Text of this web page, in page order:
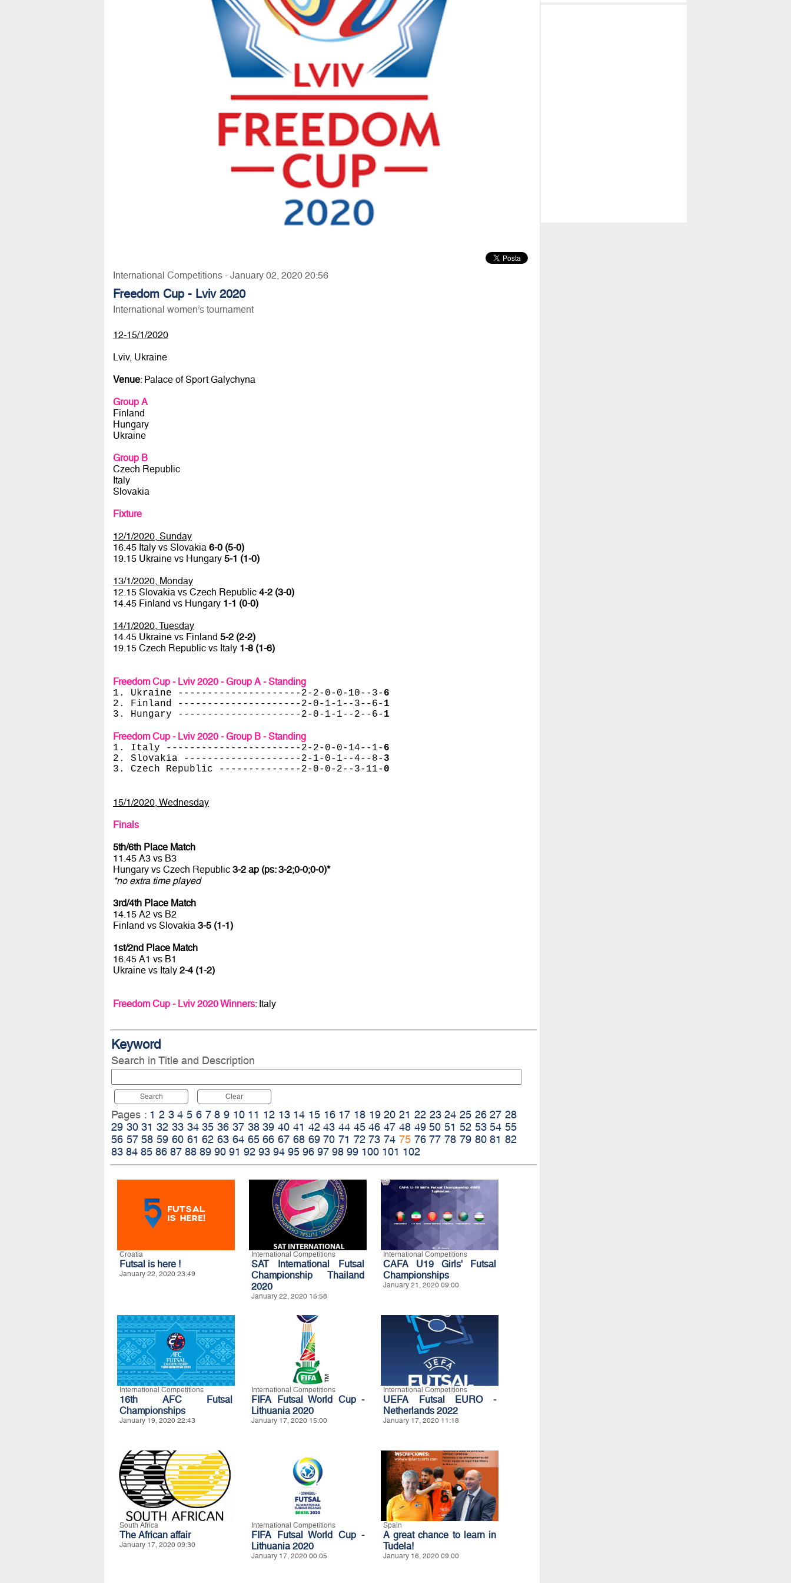
International Competitions - January 02, 2020 20:56
Freedom Cup - Lviv 2020
International women’s tournament
12-15/1/2020
Lviv, Ukraine
Venue: Palace of Sport Galychyna
Group A
Finland
Hungary
Ukraine
Group B
Czech Republic
Italy
Slovakia
Fixture
12/1/2020, Sunday
16.45 Italy vs Slovakia 6-0 (5-0)
19.15 Ukraine vs Hungary 5-1 (1-0)
13/1/2020, Monday
12.15 Slovakia vs Czech Republic 4-2 (3-0)
14.45 Finland vs Hungary 1-1 (0-0)
14/1/2020, Tuesday
14.45 Ukraine vs Finland 5-2 (2-2)
19.15 Czech Republic vs Italy 1-8 (1-6)
Freedom Cup - Lviv 2020 - Group A - Standing
1. Ukraine ---------------------2-2-0-0-10--3- 6
2. Finland ---------------------2-0-1-1--3--6- 1
3. Hungary ---------------------2-0-1-1--2--6- 1
Freedom Cup - Lviv 2020 - Group B - Standing
1. Italy -----------------------2-2-0-0-14--1- 6
2. Slovakia --------------------2-1-0-1--4--8- 3
3. Czech Republic --------------2-0-0-2--3-11- 0
15/1/2020, Wednesday
Finals
5th/6th Place Match
11.45 A3 vs B3
Hungary vs Czech Republic 3-2 ap (ps: 3-2;0-0;0-0)*
*no extra time played
3rd/4th Place Match
14.15 A2 vs B2
Finland vs Slovakia 3-5 (1-1)
1st/2nd Place Match
16.45 A1 vs B1
Ukraine vs Italy 2-4 (1-2)
Freedom Cup - Lviv 2020 Winners: Italy
Keyword
Search in Title and Description
Search Clear
Pages : 1 2 3 4 5 6 7 8 9 10 11 12 13 14 15 16 17 18 19 20 21 22 23 24 25 26 27 28
29 30 31 32 33 34 35 36 37 38 39 40 41 42 43 44 45 46 47 48 49 50 51 52 53 54 55
56 57 58 59 60 61 62 63 64 65 66 67 68 69 70 71 72 73 74 75 76 77 78 79 80 81 82
83 84 85 86 87 88 89 90 91 92 93 94 95 96 97 98 99 100 101 102
Croatia
Futsal is here !
January 22, 2020 23:49
International Competitions
SAT International Futsal
Championship Thailand
2020
January 22, 2020 15:58
International Competitions
CAFA U19 Girls' Futsal
Championships
January 21, 2020 09:00
International Competitions
16th AFC Futsal
Championships
January 19, 2020 22:43
International Competitions
FIFA Futsal World Cup -
Lithuania 2020
January 17, 2020 15:00
International Competitions
UEFA Futsal EURO -
Netherlands 2022
January 17, 2020 11:18
South Africa
The African affair
January 17, 2020 09:30
International Competitions
FIFA Futsal World Cup -
Lithuania 2020
January 17, 2020 00:05
Spain
A great chance to learn in
Tudela!
January 16, 2020 09:00